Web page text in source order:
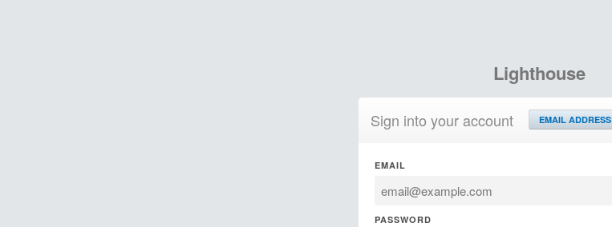
Lighthouse
Sign into your account EMAIL ADDRESS
EMAIL
PASSWORD